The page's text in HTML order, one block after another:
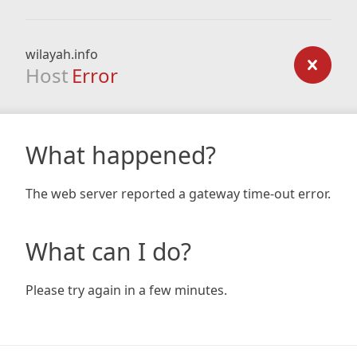
wilayah.info
Host Error
What happened?
The web server reported a gateway time-out error.
What can I do?
Please try again in a few minutes.